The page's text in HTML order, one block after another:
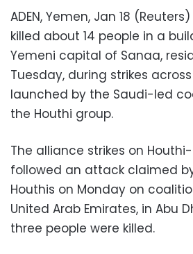
ADEN, Yemen, Jan 18
killed about 14 people in a
Yemeni capital of Sanaa,
Tuesday, during strikes
launched by the Saudi-led
the Houthi group.
The alliance strikes on
followed an attack claimed
Houthis on Monday on
United Arab Emirates, in Abu
three people were killed.